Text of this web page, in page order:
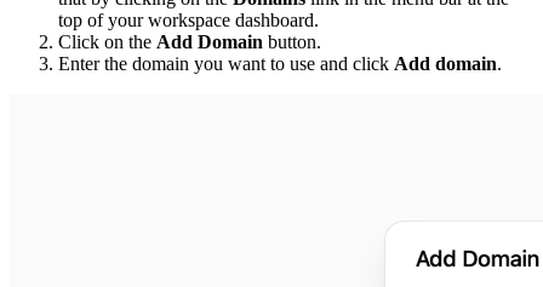
top of your workspace dashboard.
Click on the Add Domain button.
Enter the domain you want to use and click Add domain.